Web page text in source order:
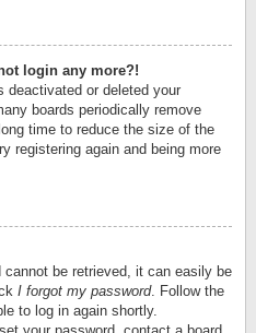
login any more?!
deactivated or deleted your
boards periodically remove
time to reduce the size of the
registering again and being more
cannot be retrieved, it can easily be
I forgot my password. Follow the
to log in again shortly.